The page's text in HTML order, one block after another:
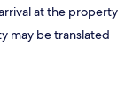
at the property
may be translated